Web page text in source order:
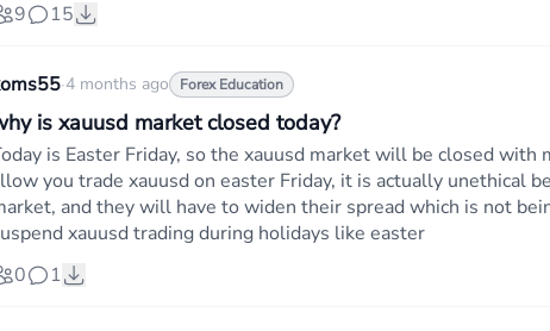
9 15
·4 months ago Forex Education
is xauusd market closed today?
is Easter Friday, so the xauusd market will be closed
you trade xauusd on easter Friday, it is actually unethical
and they will have to widen their spread which is not
xauusd trading during holidays like easter
0
1